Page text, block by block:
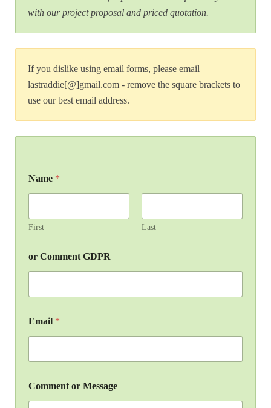
with our project proposal and priced quotation.
If you dislike using email forms, please email
lastraddie[@]gmail.com - remove the square brackets to
use our best email address.
Name *
First Last
or Comment GDPR
Email *
Comment or Message